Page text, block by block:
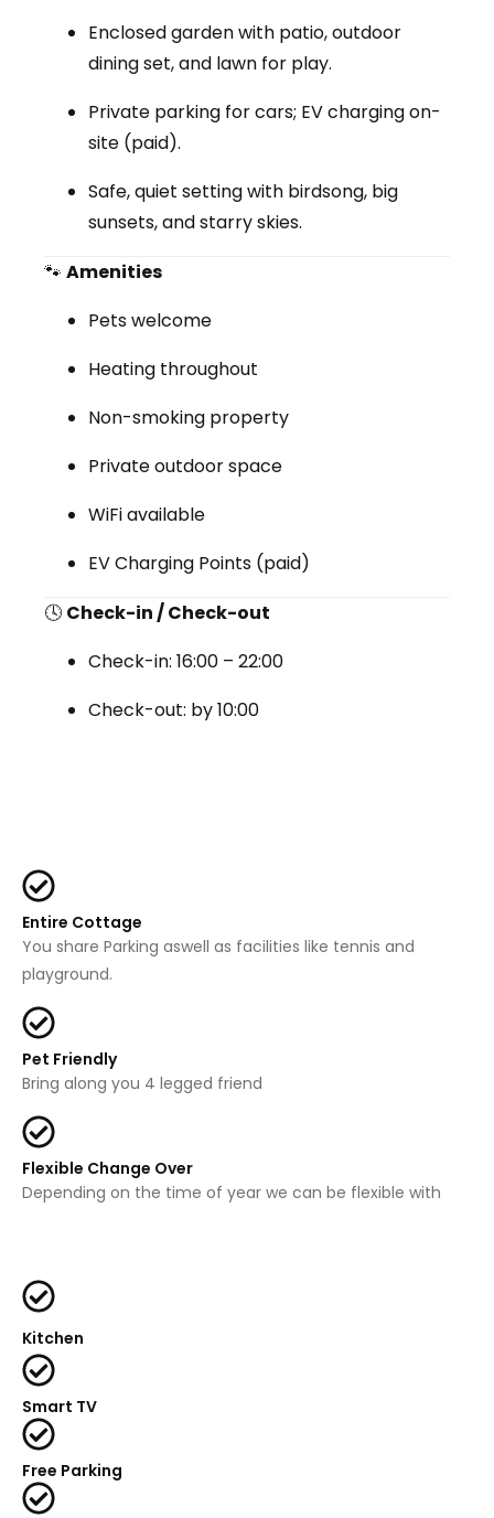
Enclosed garden with patio, outdoor
dining set, and lawn for play.
Private parking for cars; EV charging on-
site (paid).
Safe, quiet setting with birdsong, big
sunsets, and starry skies.
🐾 Amenities
Pets welcome
Heating throughout
Non-smoking property
Private outdoor space
WiFi available
EV Charging Points (paid)
🕓 Check-in / Check-out
Check-in: 16:00 – 22:00
Check-out: by 10:00
Entire Cottage
You share Parking aswell as facilities like tennis and
playground.
Pet Friendly
Bring along you 4 legged friend
Flexible Change Over
Depending on the time of year we can be flexible with
Kitchen
Smart TV
Free Parking